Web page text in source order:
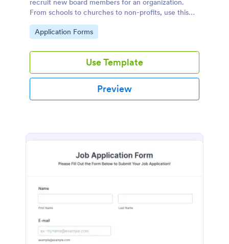
recruit new board members for an organization.
From schools to churches to non-profits, use this
free Board of Directors Application form to recruit
members for your organization!
Go to Category:
Application Forms
Use Template
Preview